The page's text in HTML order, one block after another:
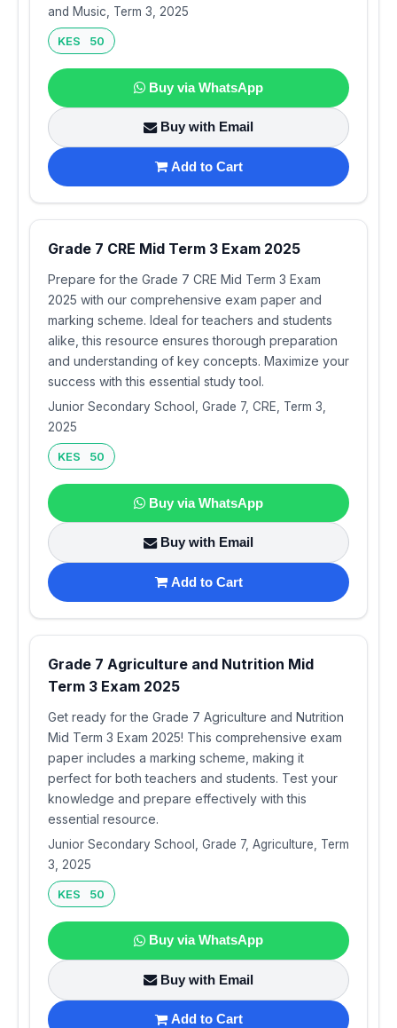
and Music, Term 3, 2025
KES 50
Buy via WhatsApp
Buy with Email
Add to Cart
Grade 7 CRE Mid Term 3 Exam 2025
Prepare for the Grade 7 CRE Mid Term 3 Exam
2025 with our comprehensive exam paper and
marking scheme. Ideal for teachers and students
alike, this resource ensures thorough preparation
and understanding of key concepts. Maximize your
success with this essential study tool.
Junior Secondary School, Grade 7, CRE, Term 3,
2025
KES 50
Buy via WhatsApp
Buy with Email
Add to Cart
Grade 7 Agriculture and Nutrition Mid
Term 3 Exam 2025
Get ready for the Grade 7 Agriculture and Nutrition
Mid Term 3 Exam 2025! This comprehensive exam
paper includes a marking scheme, making it
perfect for both teachers and students. Test your
knowledge and prepare effectively with this
essential resource.
Junior Secondary School, Grade 7, Agriculture, Term
3, 2025
KES 50
Buy via WhatsApp
Buy with Email
Add to Cart